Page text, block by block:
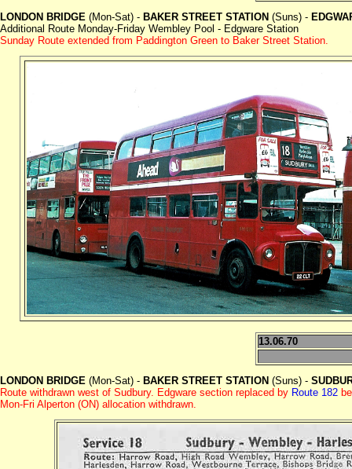
LONDON BRIDGE (Mon-Sat) - BAKER STREET STATION (Suns) -
Additional Route Monday-Friday Wembley Pool - Edgware Station
Sunday Route extended from Paddington Green to Baker Street Station.
13.06.70
LONDON BRIDGE (Mon-Sat) - BAKER STREET STATION (Suns) -
Route withdrawn west of Sudbury. Edgware section replaced by Route 182
Mon-Fri Alperton (ON) allocation withdrawn.